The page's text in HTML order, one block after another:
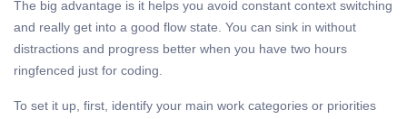
The big advantage is it helps you avoid constant context switching
and really get into a good flow state. You can sink in without
distractions and progress better when you have two hours
ringfenced just for coding.
To set it up, first, identify your main work categories or priorities